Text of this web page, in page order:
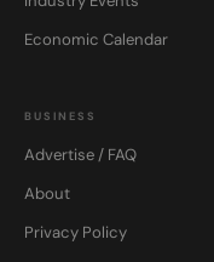
Economic Calendar
BUSINESS
Advertise / FAQ
About
Privacy Policy